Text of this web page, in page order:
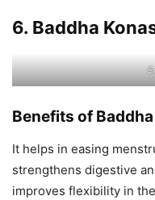
6. Baddha
Benefits of
It helps in easing
strengthens digestive
improves flexibility in